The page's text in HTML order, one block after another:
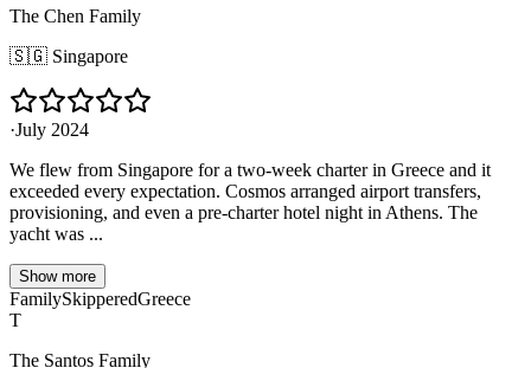
The Chen Family
🇸🇬 Singapore
·July 2024
We flew from Singapore for a two-week charter in Greece and it
exceeded every expectation. Cosmos arranged airport transfers,
provisioning, and even a pre-charter hotel night in Athens. The
yacht was ...
Show more
FamilySkipperedGreece
T
The Santos Family